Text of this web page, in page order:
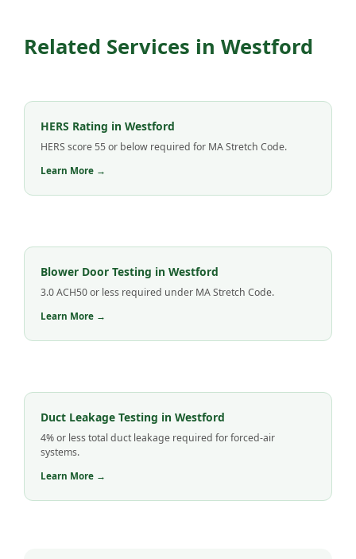
Related Services in Westford
HERS Rating in Westford
HERS score 55 or below required for MA Stretch Code.
Learn More →
Blower Door Testing in Westford
3.0 ACH50 or less required under MA Stretch Code.
Learn More →
Duct Leakage Testing in Westford
4% or less total duct leakage required for forced-air
systems.
Learn More →